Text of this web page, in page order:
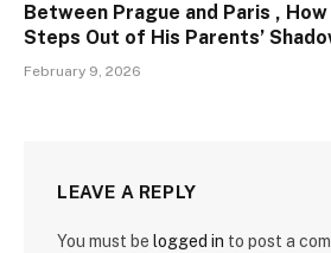
Between Prague and Paris ,
Steps Out of His Parents’
February 9, 2026
LEAVE A REPLY
You must be logged in to post a